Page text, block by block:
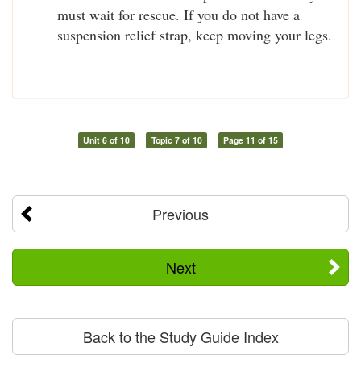
must wait for rescue. If you do not have a
suspension relief strap, keep moving your legs.
Unit 6 of 10 Topic 7 of 10 Page 11 of 15
Previous
Next
Back to the Study Guide Index